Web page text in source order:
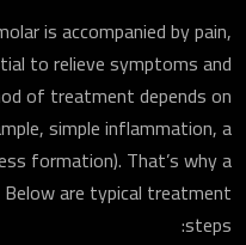
is accompanied by pain,
to relieve symptoms and
of treatment depends on
simple inflammation, a
formation). That’s why a
are typical treatment
steps: